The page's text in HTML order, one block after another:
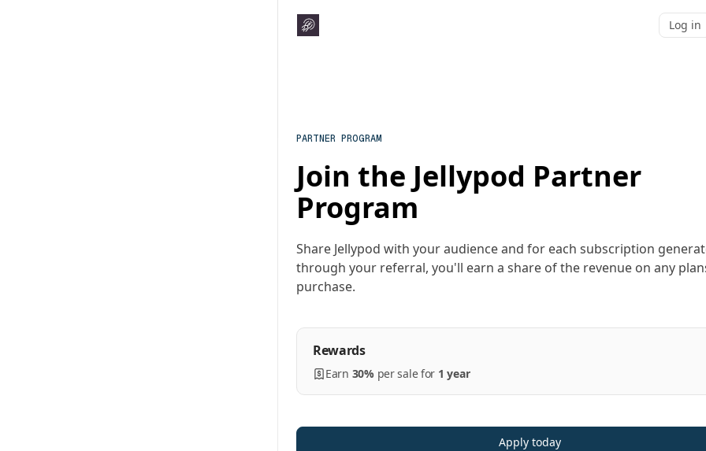
Log in
PARTNER PROGRAM
Join the Jellypod Partner
Program
Share Jellypod with your audience and for each subscription
through your referral, you'll earn a share of the revenue on any
purchase.
Rewards
Earn 30% persalefor 1 year
Apply today